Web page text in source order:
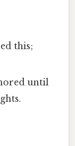
this;
until